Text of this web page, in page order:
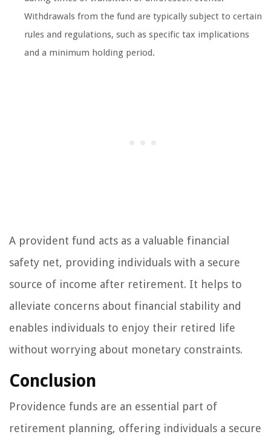
Withdrawals from the fund are typically subject to certain
rules and regulations, such as specific tax implications
and a minimum holding period.
A provident fund acts as a valuable financial
safety net, providing individuals with a secure
source of income after retirement. It helps to
alleviate concerns about financial stability and
enables individuals to enjoy their retired life
without worrying about monetary constraints.
Conclusion
Providence funds are an essential part of
retirement planning, offering individuals a secure